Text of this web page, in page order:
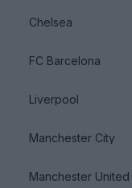
Chelsea
FC Barcelona
Liverpool
Manchester City
Manchester United